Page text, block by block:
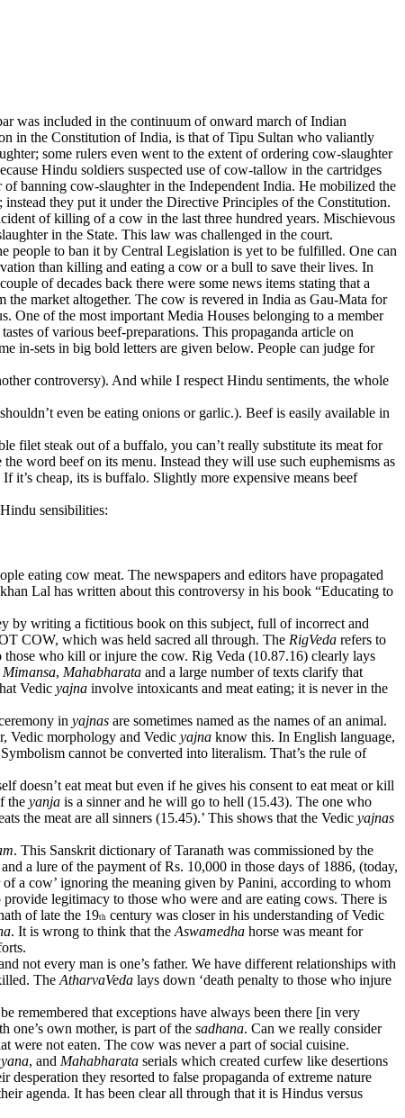
was included in the continuum of onward march of Indian
in the Constitution of India, is that of Tipu Sultan who valiantly
some rulers even went to the extent of ordering cow-slaughter
Hindu soldiers suspected use of cow-tallow in the cartridges
banning cow-slaughter in the Independent India. He mobilized the
they put it under the Directive Principles of the Constitution.
of killing of a cow in the last three hundred years. Mischievous
in the State. This law was challenged in the court.
people to ban it by Central Legislation is yet to be fulfilled. One can
than killing and eating a cow or a bull to save their lives. In
of decades back there were some news items stating that a
market altogether. The cow is revered in India as Gau-Mata for
One of the most important Media Houses belonging to a member
of various beef-preparations. This propaganda article on
in-sets in big bold letters are given below. People can judge for
controversy). And while I respect Hindu sentiments, the whole
even be eating onions or garlic.). Beef is easily available in
filet steak out of a buffalo, you can’t really substitute its meat for
word beef on its menu. Instead they will use such euphemisms as
it’s cheap, its is buffalo. Slightly more expensive means beef
sensibilities:
eating cow meat. The newspapers and editors have propagated
Lal has written about this controversy in his book “Educating to
by writing a fictitious book on this subject, full of incorrect and
COW, which was held sacred all through. The RigVeda refers to
who kill or injure the cow. Rig Veda (10.87.16) clearly lays
Mimansa, Mahabharata and a large number of texts clarify that
Vedic yajna involve intoxicants and meat eating; it is never in the
in yajnas are sometimes named as the names of an animal.
Vedic morphology and Vedic yajna know this. In English language,
cannot be converted into literalism. That’s the rule of
doesn’t eat meat but even if he gives his consent to eat meat or kill
the yanja is a sinner and he will go to hell (15.43). The one who
the meat are all sinners (15.45).’ This shows that the Vedic yajnas
. This Sanskrit dictionary of Taranath was commissioned by the
a lure of the payment of Rs. 10,000 in those days of 1886, (today,
a cow’ ignoring the meaning given by Panini, according to whom
legitimacy to those who were and are eating cows. There is
of late the 19th century was closer in his understanding of Vedic
. It is wrong to think that the Aswamedha horse was meant for
not every man is one’s father. We have different relationships with
The AtharvaVeda lays down ‘death penalty to those who injure
remembered that exceptions have always been there [in very
one’s own mother, is part of the sadhana. Can we really consider
were not eaten. The cow was never a part of social cuisine.
, and Mahabharata serials which created curfew like desertions
they resorted to false propaganda of extreme nature
agenda. It has been clear all through that it is Hindus versus